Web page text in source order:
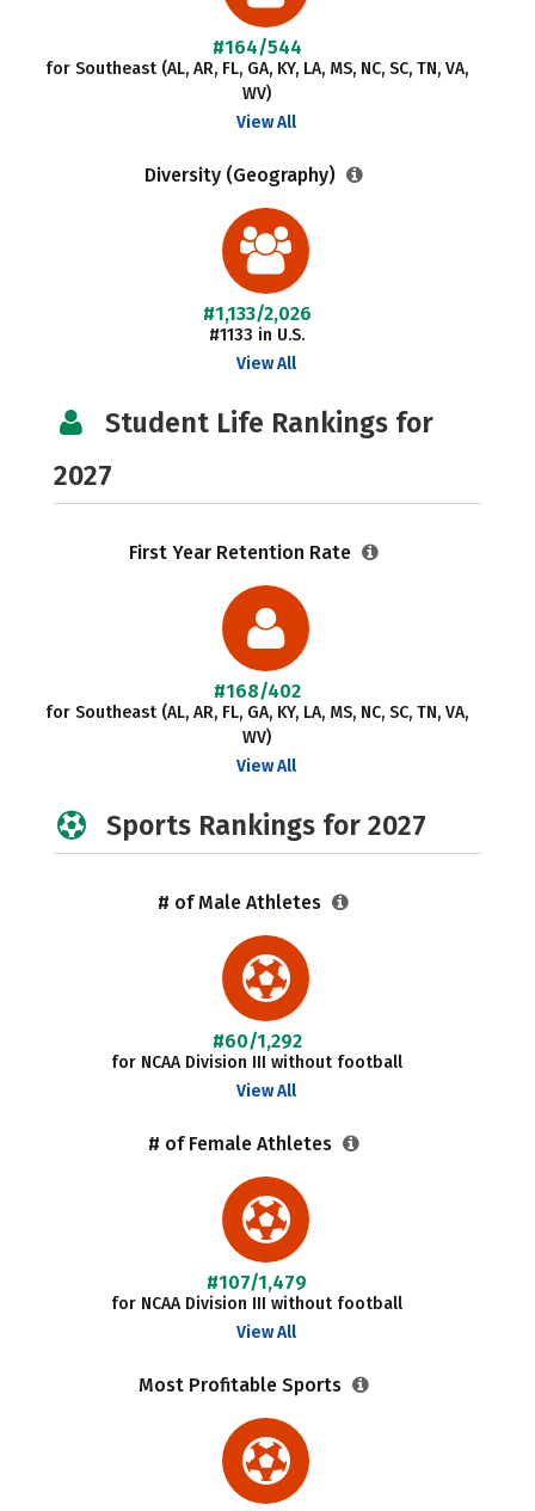
#164/544
for Southeast (AL, AR, FL, GA, KY, LA, MS, NC, SC, TN, VA,
WV)
View All
Diversity (Geography)
#1,133/2,026
#1133 in U.S.
View All
Student Life Rankings for
2027
First Year Retention Rate
#168/402
for Southeast (AL, AR, FL, GA, KY, LA, MS, NC, SC, TN, VA,
WV)
View All
Sports Rankings for 2027
# of Male Athletes
#60/1,292
for NCAA Division III without football
View All
# of Female Athletes
#107/1,479
for NCAA Division III without football
View All
Most Profitable Sports